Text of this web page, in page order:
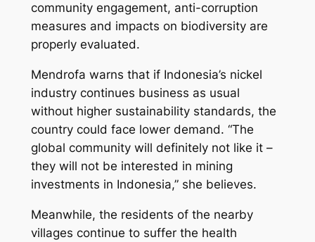
community engagement, anti-corruption
measures and impacts on biodiversity are
properly evaluated.
Mendrofa warns that if Indonesia’s nickel
industry continues business as usual
without higher sustainability standards, the
country could face lower demand. “The
global community will definitely not like it –
they will not be interested in mining
investments in Indonesia,” she believes.
Meanwhile, the residents of the nearby
villages continue to suffer the health